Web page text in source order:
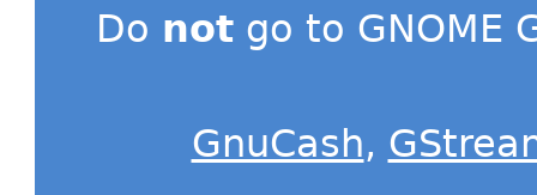
Do not go to GNOME
GnuCash,